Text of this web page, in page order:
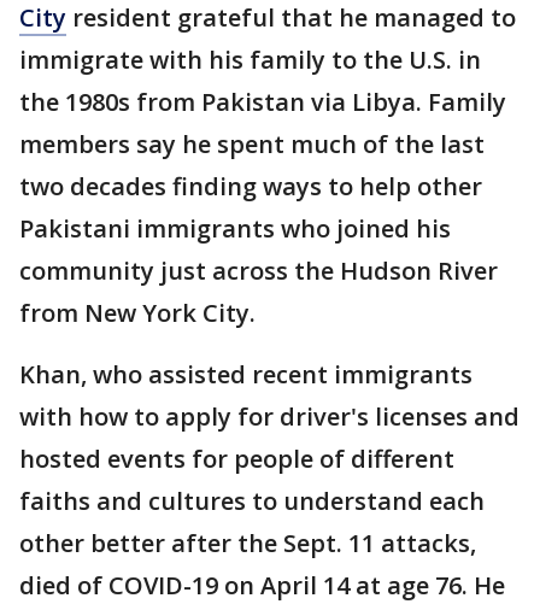
City resident grateful that he managed to
immigrate with his family to the U.S. in
the 1980s from Pakistan via Libya. Family
members say he spent much of the last
two decades finding ways to help other
Pakistani immigrants who joined his
community just across the Hudson River
from New York City.
Khan, who assisted recent immigrants
with how to apply for driver's licenses and
hosted events for people of different
faiths and cultures to understand each
other better after the Sept. 11 attacks,
died of COVID-19 on April 14 at age 76. He